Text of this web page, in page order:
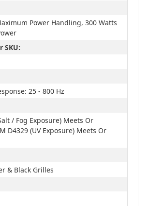
Power Handling, 300 Watts
SKU:
25 - 800 Hz
/ Fog Exposure) Meets Or
D4329 (UV Exposure) Meets Or
& Black Grilles